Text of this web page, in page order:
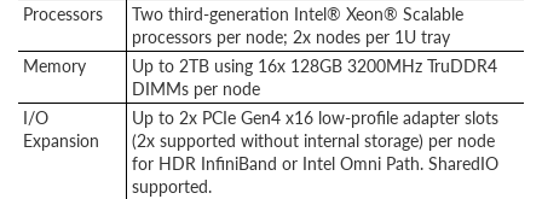
Processors
Two third-generation Intel® Xeon® Scalable
processors per node; 2x nodes per 1U tray
Memory
Up to 2TB using 16x 128GB 3200MHz TruDDR4
DIMMs per node
I/O
Expansion
Up to 2x PCIe Gen4 x16 low-profile adapter slots
(2x supported without internal storage) per node
for HDR InfiniBand or Intel Omni Path. SharedIO
supported.